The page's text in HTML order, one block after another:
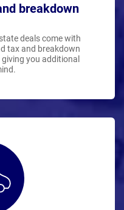
breakdown
deals come with
tax and breakdown
you additional